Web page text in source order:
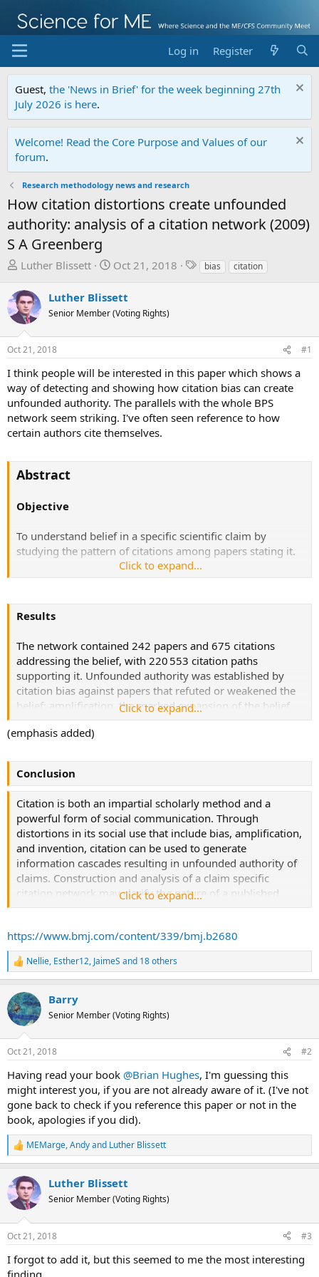
Log in Register
Guest, the 'News in Brief' for the week beginning 27th
July 2026 is here.
Welcome! Read the Core Purpose and Values of our
forum.
Research methodology news and research
How citation distortions create unfounded
authority: analysis of a citation network (2009)
S A Greenberg
T
r
e
a
d
s
t
a
r
t
e
Luther Blissett
S
a
r
d
t
e
Oct 21, 2018
Tbias citation
Luther Blissett
Senior Member (Voting Rights)
Oct 21, 2018 #1
I think people will be interested in this paper which shows a
way of detecting and showing how citation bias can create
unfounded authority. The parallels with the whole BPS
network seem striking. I've often seen reference to how
certain authors cite themselves.
Abstract
Objective
To understand belief in a specific scientific claim by
studying the pattern of citations among papers stating it.
Design
A complete citation network was constructed from all
belief that β amyloid, a protein accumulated in the brain in
Alzheimer’s disease, is produced by and injures skeletal
muscle of patients with inclusion body myositis. Social
network theory and graph theory were used to analyse
this network.
Click to expand...
Results
The network contained 242 papers and 675 citations
addressing the belief, with 220 553 citation paths
supporting it. Unfounded authority was established by
citation bias against papers that refuted or weakened the
belief; amplification, the marked expansion of the belief
system by papers presenting no data addressing it; and
forms of invention such as the conversion of hypothesis
into text within grants funded by the National Institutes of
Health and obtained through the Freedom of Information
Act showed the same phenomena present and sometimes
used to justify requests for funding.
Click to expand...
(emphasis added)
Conclusion
Citation is both an impartial scholarly method and a
powerful form of social communication. Through
distortions in its social use that include bias, amplification,
and invention, citation can be used to generate
information cascades resulting in unfounded authority of
claims. Construction and analysis of a claim specific
citation network may clarify the nature of a published
belief system and expose distorted methods of social
Click to expand...
https://www.bmj.com/content/339/bmj.b2680
R
e
c
t
i
s
Nellie, Esther12, JaimeS and 18 others
Barry
Senior Member (Voting Rights)
Oct 21, 2018 #2
Having read your book @Brian Hughes, I'm guessing this
might interest you, if you are not already aware of it. (I've not
gone back to check if you reference this paper or not in the
book, apologies if you did).
R
e
c
t
i
s
MEMarge,Andyand Luther Blissett
Luther Blissett
Senior Member (Voting Rights)
Oct 21, 2018 #3
I forgot to add it, but this seemed to me the most interesting
finding